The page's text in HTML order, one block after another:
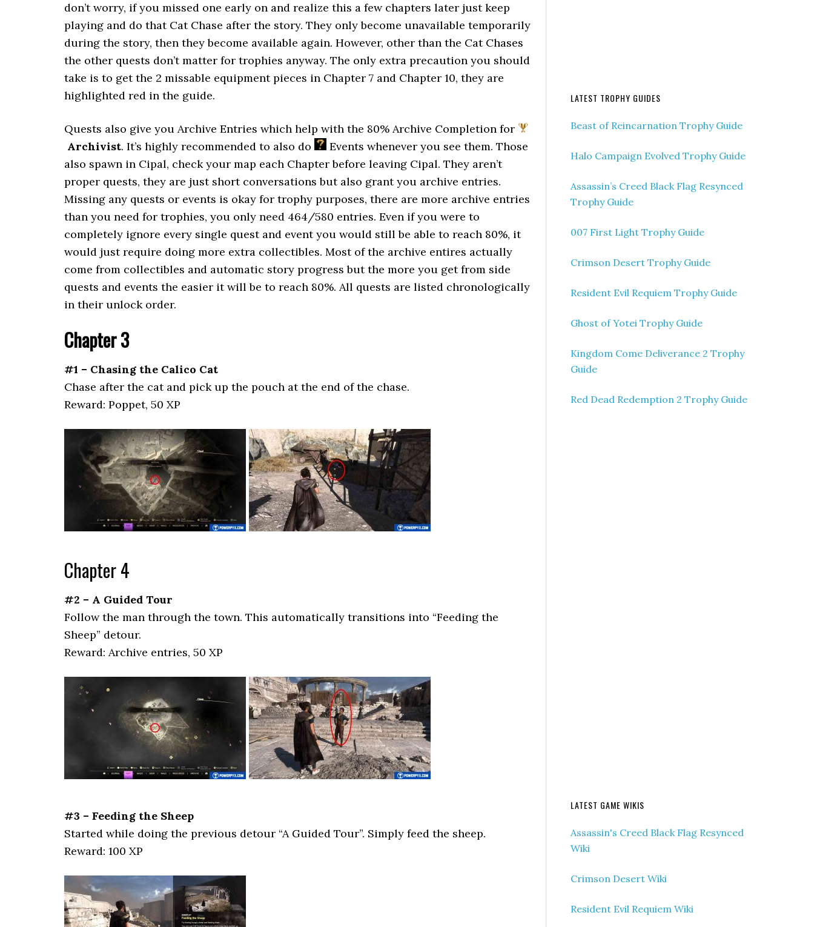
don’t worry, if you missed one early on and realize this a few chapters later just keep
playing and do that Cat Chase after the story. They only become unavailable temporarily
during the story, then they become available again. However, other than the Cat Chases
the other quests don’t matter for trophies anyway. The only extra precaution you should
take is to get the 2 missable equipment pieces in Chapter 7 and Chapter 10, they are
highlighted red in the guide.
Quests also give you Archive Entries which help with the 80% Archive Completion for
Archivist. It’s highly recommended to also do
Events whenever you see them. Those
also spawn in Cipal, check your map each Chapter before leaving Cipal. They aren’t
proper quests, they are just short conversations but also grant you archive entries.
Missing any quests or events is okay for trophy purposes, there are more archive entries
than you need for trophies, you only need 464/580 entries. Even if you were to
completely ignore every single quest and event you would still be able to reach 80%, it
would just require doing more extra collectibles. Most of the archive entires actually
come from collectibles and automatic story progress but the more you get from side
quests and events the easier it will be to reach 80%. All quests are listed chronologically
in their unlock order.
Chapter 3
#1 – Chasing the Calico Cat
Chase after the cat and pick up the pouch at the end of the chase.
Reward: Poppet, 50 XP
Chapter 4
#2 – A Guided Tour
Follow the man through the town. This automatically transitions into “Feeding the
Sheep” detour.
Reward: Archive entries, 50 XP
#3 – Feeding the Sheep
Started while doing the previous detour “A Guided Tour”. Simply feed the sheep.
Reward: 100 XP
LATEST TROPHY GUIDES
Beast of Reincarnation Trophy Guide
Halo Campaign Evolved Trophy Guide
Assassin’s Creed Black Flag Resynced
Trophy Guide
007 First Light Trophy Guide
Crimson Desert Trophy Guide
Resident Evil Requiem Trophy Guide
Ghost of Yotei Trophy Guide
Kingdom Come Deliverance 2 Trophy
Guide
Red Dead Redemption 2 Trophy Guide
LATEST GAME WIKIS
Assassin's Creed Black Flag Resynced
Wiki
Crimson Desert Wiki
Resident Evil Requiem Wiki